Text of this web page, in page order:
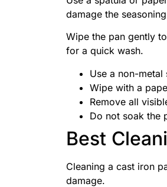
damage the
Wipe the pan gently
for a quick wash.
Use a non-
Wipe with a
Remove all
Do not soak the
Best
Cleaning a cast iron
damage.